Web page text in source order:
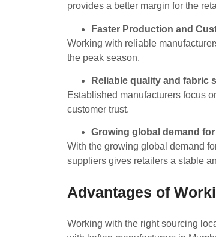
provides a better margin for the
Faster Production and
Working with reliable
the peak season.
Reliable quality and fabric
Established manufacturers focus
customer trust.
Growing global demand
With the growing global demand
suppliers gives retailers a stable
Advantages of
Working with the right sourcing